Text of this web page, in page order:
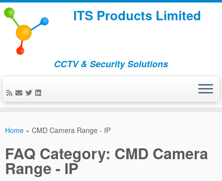
ITS Products Limited
CCTV & Security Solutions
Home » CMD Camera Range - IP
FAQ Category: CMD Camera
Range - IP